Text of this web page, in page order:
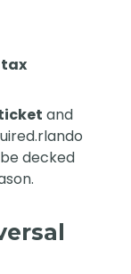
tax
and
decked